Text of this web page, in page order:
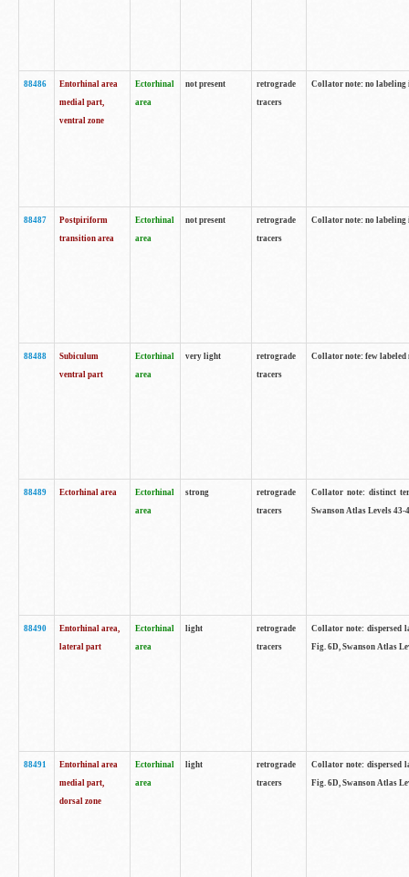
88486
Entorhinal area
medial part,
ventral zone
Ectorhinal
area
not present
retrograde
tracers
Collator note: no labeling
88487
Postpiriform
transition area
Ectorhinal
area
not present
retrograde
tracers
Collator note: no labeling
88488
Subiculum
ventral part
Ectorhinal
area
very light
retrograde
tracers
Collator note: few labeled
88489 Ectorhinal area
Ectorhinal
area
strong
retrograde
tracers
Collator note: distinct
Swanson Atlas Levels 43-
88490
Entorhinal area,
lateral part
Ectorhinal
area
light
retrograde
tracers
Collator note: dispersed
Fig. 6D, Swanson Atlas
88491
Entorhinal area
medial part,
dorsal zone
Ectorhinal
area
light
retrograde
tracers
Collator note: dispersed
Fig. 6D, Swanson Atlas